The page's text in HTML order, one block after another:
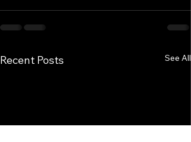
Recent Posts See All